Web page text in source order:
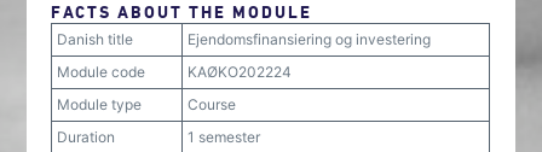
FACTS ABOUT THE MODULE
Danish title
Ejendomsfinansiering og investering
Module code
KAØKO202224
Module type
Course
Duration
1 semester